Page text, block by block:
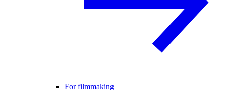
For filmmaking